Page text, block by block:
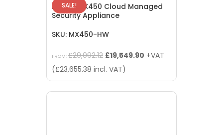
SALE!
Meraki MX450 Cloud Managed
Security Appliance
SKU: MX450-HW
FROM: £29,092.12 Original
price
was:
£29,092.12.
£19,549.90Current
is:
£19,549.90.
+VAT
(£23,655.38 incl. VAT)